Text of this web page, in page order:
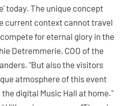
today. The unique concept
current context cannot travel
for eternal glory in the
Detremmerie, COO of the
"But also the visitors
atmosphere of this event
digital Music Hall at home."